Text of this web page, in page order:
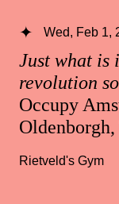
Just what is
revolution
Occupy
Wed, Feb 1,
Rietveld's Gym